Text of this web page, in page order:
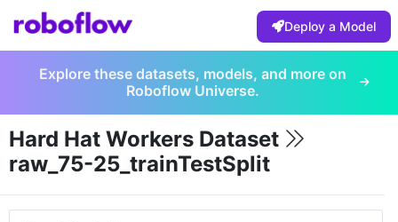
Deploy a Model
Explore these datasets, models, and more on
Roboflow Universe.
Hard Hat Workers Dataset
raw_75-25_trainTestSplit